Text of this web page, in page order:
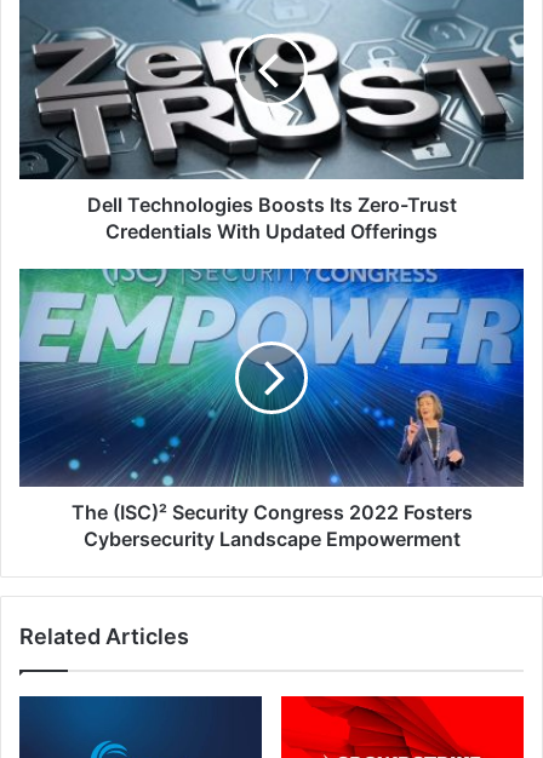
Its
Zero-
Trust
Credentials
With
Updated
OfferingsDell Technologies Boosts Its Zero-Trust
Credentials With Updated Offerings
The
(ISC)²
Security
Congress
2022
Fosters
Landscape
Empowerment
The (ISC)² Security Congress 2022 Fosters
Cybersecurity Landscape Empowerment
Related Articles